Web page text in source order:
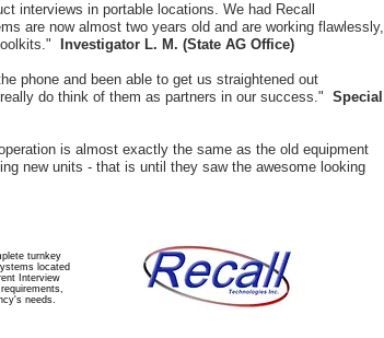
interviews in portable locations. We had Recall
are now almost two years old and are working flawlessly,
Investigator L. M. (State AG Office)
phone and been able to get us straightened out
do think of them as partners in our success." Special
is almost exactly the same as the old equipment
new units - that is until they saw the awesome looking
turnkey
located
Interview
needs.